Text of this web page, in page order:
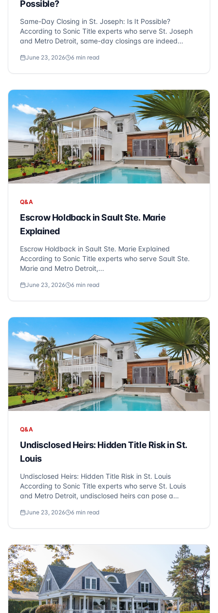
Possible?
Same-Day Closing in St. Joseph: Is It Possible?
According to Sonic Title experts who serve St. Joseph
and Metro Detroit, same-day closings are indeed
title. At Sonic Title, we frequently hear this question
June 23, 2026 6 min read
Q&A
Escrow Holdback in Sault Ste. Marie
Explained
Escrow Holdback in Sault Ste. Marie Explained
According to Sonic Title experts who serve Sault Ste.
Marie and Metro Detroit,...
June 23, 2026 6 min read
Q&A
Undisclosed Heirs: Hidden Title Risk in St.
Louis
Undisclosed Heirs: Hidden Title Risk in St. Louis
According to Sonic Title experts who serve St. Louis
and Metro Detroit, undisclosed heirs can pose a
heirs may emerge years after a property sale, claiming
June 23, 2026 6 min read